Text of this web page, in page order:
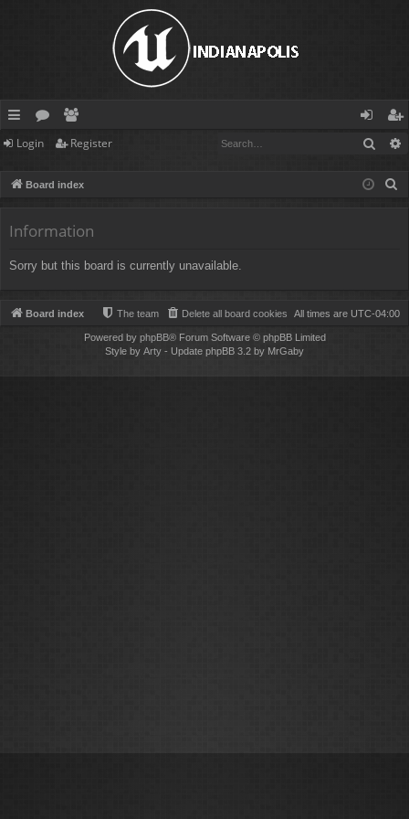
ui
lin
ks
or
s
e
rs
og
in
eg
ist
er
Login Register
Board index
Information
Sorry but this board is currently unavailable.
Board index All times are UTC-04:00
Delete all board cookies
The team
Powered by phpBB® Forum Software © phpBB Limited
Style by Arty - Update phpBB 3.2 by MrGaby